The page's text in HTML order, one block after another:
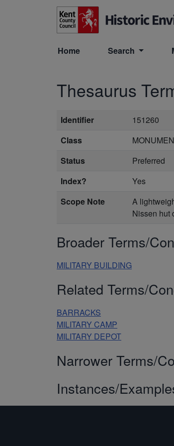
Skip to main content
Home Search
Thesaurus
Identifier
151260
Class
Status
Preferred
Index?
Yes
Scope Note
A
Nissen hut
Broader Terms/
MILITARY BUILDING
Related Terms/
BARRACKS
MILITARY CAMP
MILITARY DEPOT
Narrower Terms/
Instances/